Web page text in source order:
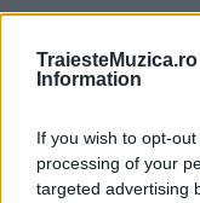
TraiesteMuzica.ro
Information
If you wish to opt-
processing of your
targeted advertising
ULTIMA ORĂ
și